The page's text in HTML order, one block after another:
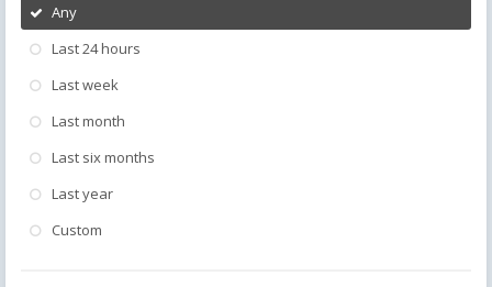
Any
Last 24 hours
Last week
Last month
Last six months
Last year
Custom